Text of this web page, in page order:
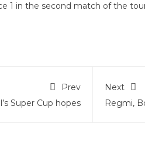
1 in the second match of the
Prev
Super Cup hopes
Next
Regmi,